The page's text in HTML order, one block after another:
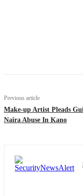
Previous article
Make-up Artist Pleads
Naira Abuse In Kano